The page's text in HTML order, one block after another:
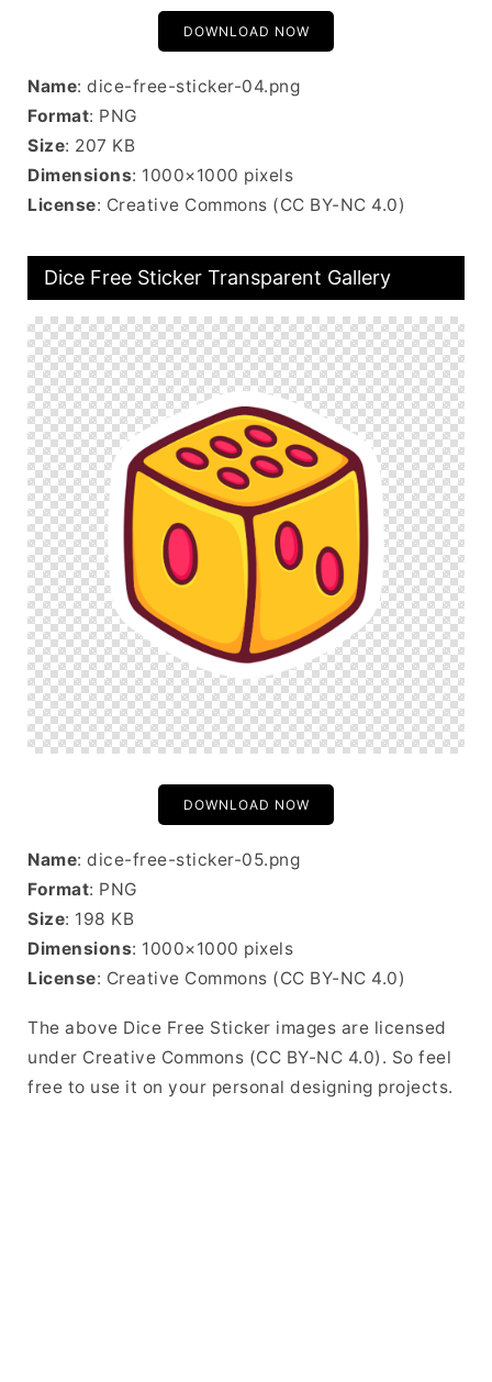
DOWNLOAD NOW
Name: dice-free-sticker-04.png
Format: PNG
Size: 207 KB
Dimensions: 1000×1000 pixels
License: Creative Commons (CC BY-NC 4.0)
Dice Free Sticker Transparent Gallery
DOWNLOAD NOW
Name: dice-free-sticker-05.png
Format: PNG
Size: 198 KB
Dimensions: 1000×1000 pixels
License: Creative Commons (CC BY-NC 4.0)
The above Dice Free Sticker images are licensed
under Creative Commons (CC BY-NC 4.0). So feel
free to use it on your personal designing projects.